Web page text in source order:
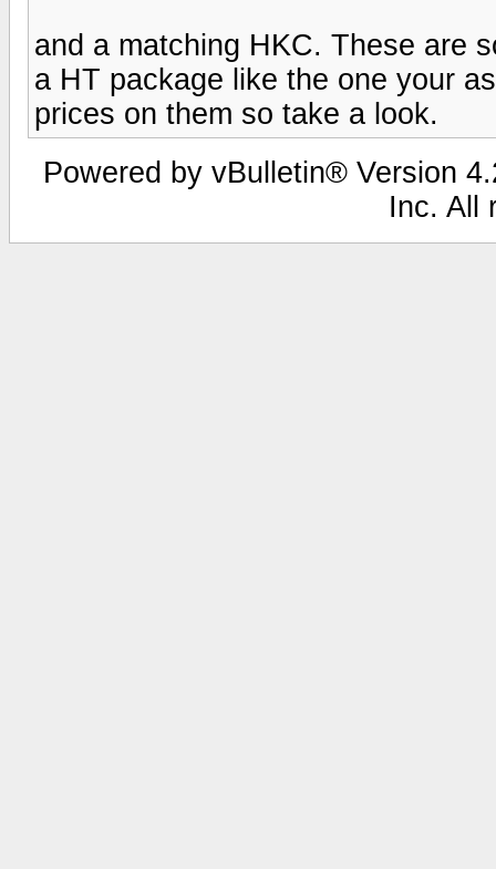
and a matching HKC. These are
a HT package like the one your
prices on them so take a look.
Powered by vBulletin® Version
Inc. All